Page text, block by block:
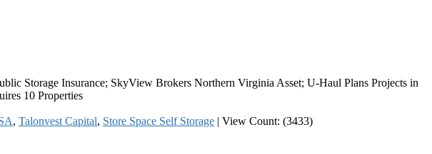
Storage Insurance; SkyView Brokers Northern Virginia Asset; U-Haul Plans Projects in
10 Properties
, Talonvest Capital, Store Space Self Storage | View Count: (3433)